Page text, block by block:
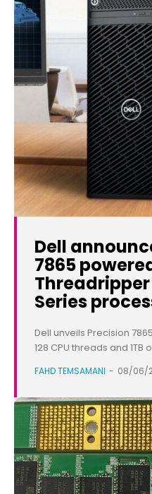
Dell
7865
Threadripper
Series
Dell unveils Precision
128 CPU threads and 1TB
FAHD TEMSAMANI - 08/06/